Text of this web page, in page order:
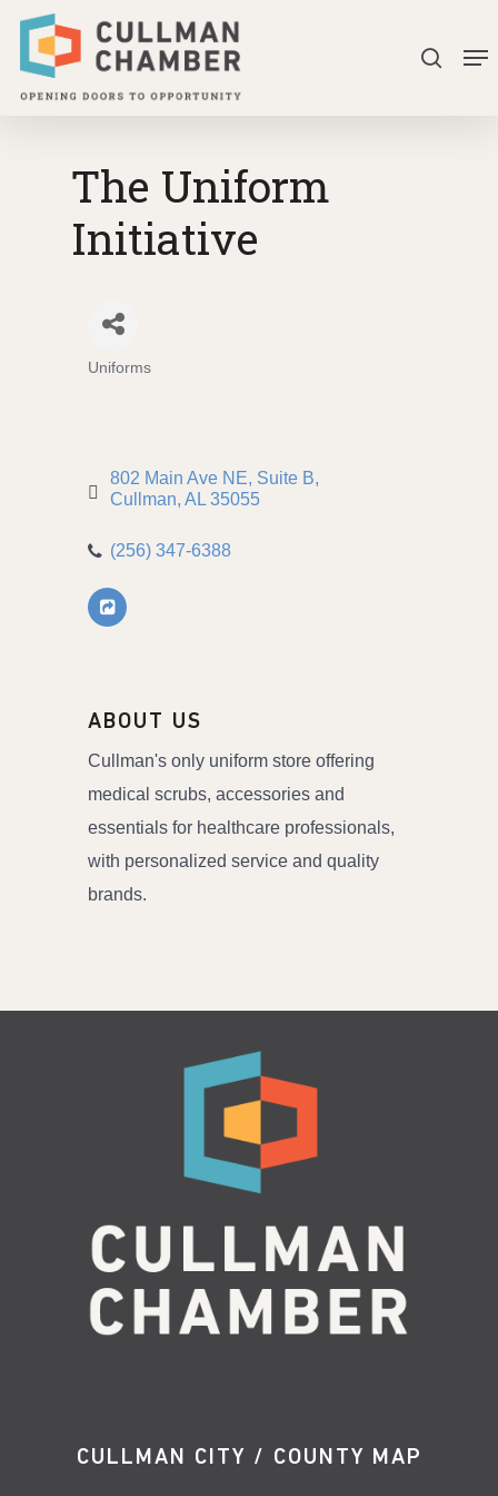
Skip
main
search
The Uniform
Initiative
Uniforms
802 Main Ave NE Suite B
Cullman AL 35055
(256) 347-6388
ABOUT US
Cullman's only uniform store offering
medical scrubs, accessories and
essentials for healthcare professionals,
with personalized service and quality
brands.
CULLMAN CITY / COUNTY MAP
Close